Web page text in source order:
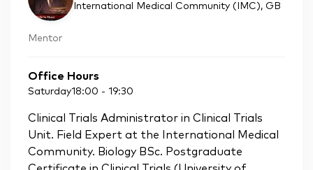
International Medical Community (IMC), GB
Mentor
Office Hours
Saturday18:00 - 19:30
Clinical Trials Administrator in Clinical Trials
Unit. Field Expert at the International Medical
Community. Biology BSc. Postgraduate